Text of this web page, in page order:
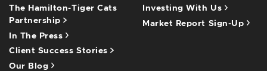
The Hamilton-Tiger Cats
Partnership
In The Press
Client Success Stories
Our Blog
Investing With Us
Market Report Sign-Up